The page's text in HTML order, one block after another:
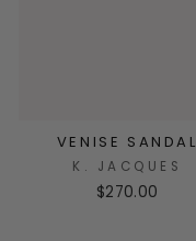
VENISE SANDAL
K. JACQUES
$270.00